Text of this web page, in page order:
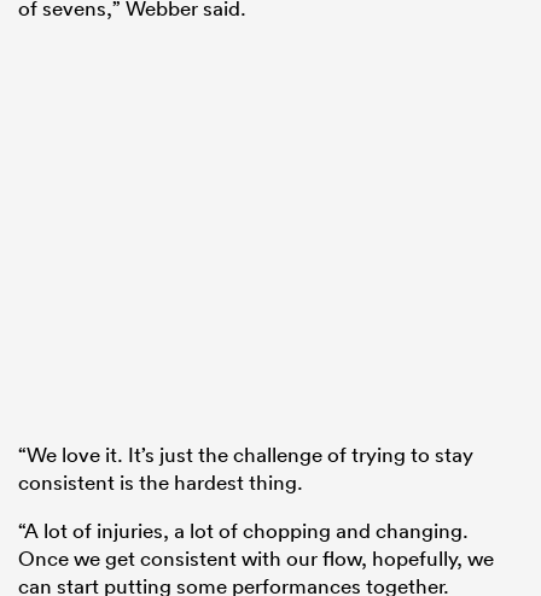
of sevens,” Webber said.
“We love it. It’s just the challenge of trying to stay
consistent is the hardest thing.
“A lot of injuries, a lot of chopping and changing.
Once we get consistent with our flow, hopefully, we
can start putting some performances together.